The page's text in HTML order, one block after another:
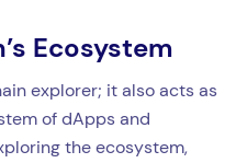
Ecosystem
explorer; it also acts as
of dApps and
the ecosystem,